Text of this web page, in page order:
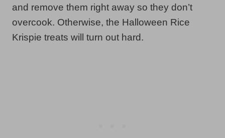
and remove them right away so they don’t
overcook. Otherwise, the Halloween Rice
Krispie treats will turn out hard.